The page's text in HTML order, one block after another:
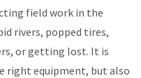
field work in the
rivers, popped tires,
or getting lost. It is
right equipment, but also